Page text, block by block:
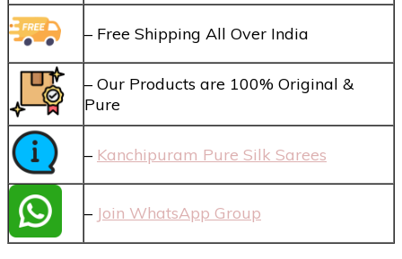
– Free Shipping All Over India
– Our Products are 100% Original &
Pure
– Kanchipuram Pure Silk Sarees
– Join WhatsApp Group